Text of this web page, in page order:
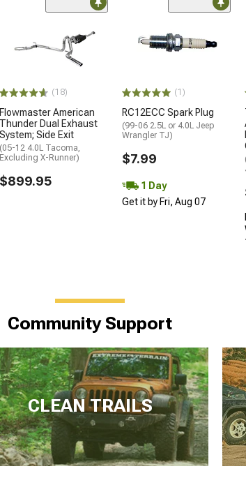
(18)
Flowmaster American
Thunder Dual Exhaust
System; Side Exit
(05-12 4.0L Tacoma,
Excluding X-Runner)
$899.95
(1)
RC12ECC Spark Plug
(99-06 2.5L or 4.0L Jeep
Wrangler TJ)
$7.99
1 Day
Get it by Fri, Aug 07
Community Support
CLEAN TRAILS